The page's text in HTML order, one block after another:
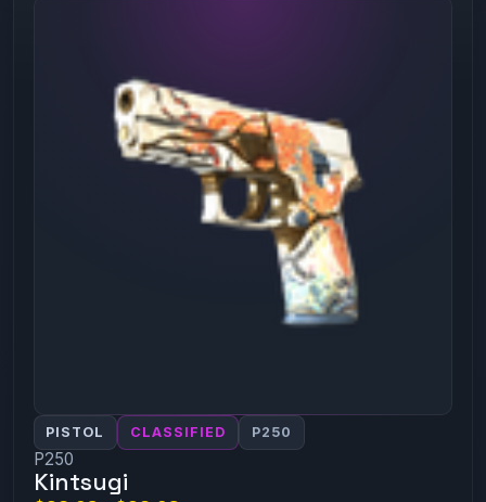
PISTOL CLASSIFIED P250
P250
Kintsugi